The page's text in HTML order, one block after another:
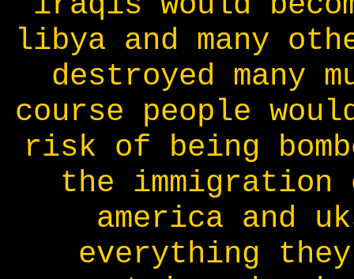
libya and many
destroyed many
course people
risk of being
the
america and
everything